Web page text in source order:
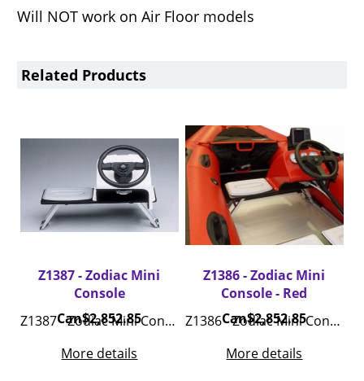
Will NOT work on Air Floor models
Related Products
Z1387 - Zodiac Mini
Console
Can$2,852.85
Z1387 - Zodiac Mini Console - White
More details
Z1386 - Zodiac Mini
Console - Red
Can$2,852.85
Z1386 - Zodiac Mini Console - Red
More details